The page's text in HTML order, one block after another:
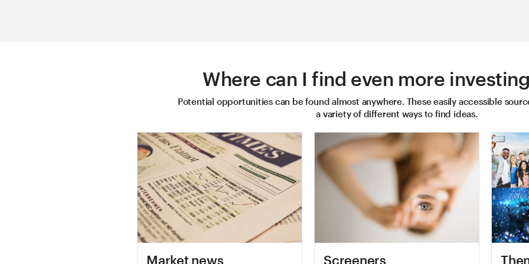
Where can I find even more
Potential opportunities can be found almost anywhere. These easily accessible
a variety of different ways to find ideas.
Market news Screeners